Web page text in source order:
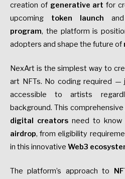
creation of generative art for
upcoming token launch
program, the platform is
adopters and shape the future of
NexArt is the simplest way to
art NFTs. No coding required —
accessible to artists
background. This
digital creators need to know
airdrop, from eligibility
in this innovative Web3
The platform’s approach to